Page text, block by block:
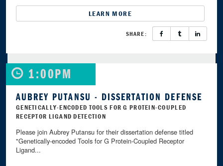
LEARN MORE
SHARE:
1:00PM
AUBREY PUTANSU - DISSERTATION DEFENSE
GENETICALLY-ENCODED TOOLS FOR G PROTEIN-COUPLED
RECEPTOR LIGAND DETECTION
Please join Aubrey Putansu for their dissertation defense titled
"Genetically-encoded Tools for G Protein-Coupled Receptor
Ligand...